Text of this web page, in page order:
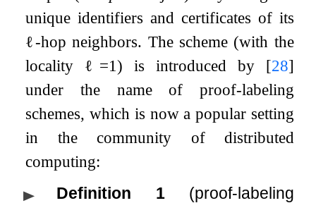
unique identifiers and certificates of its
ℓ-hop neighbors. The scheme (with the
locality ℓ =1) is introduced by [28]
under the name of proof-labeling
schemes, which is now a popular setting
in the community of distributed
computing:
Definition 1
(proof-labeling